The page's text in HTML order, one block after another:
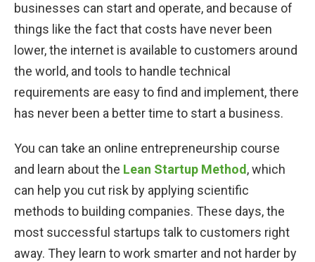
businesses can start and operate, and because of
things like the fact that costs have never been
lower, the internet is available to customers around
the world, and tools to handle technical
requirements are easy to find and implement, there
has never been a better time to start a business.
You can take an online entrepreneurship course
and learn about the Lean Startup Method , which
can help you cut risk by applying scientific
methods to building companies. These days, the
most successful startups talk to customers right
away. They learn to work smarter and not harder by